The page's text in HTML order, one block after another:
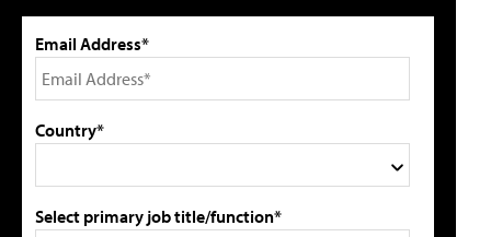
Email Address*
Country*
Select primary job title/function*